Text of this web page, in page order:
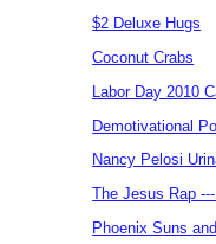
$2 Deluxe Hugs
Coconut Crabs
Labor Day 2010
Demotivational
Nancy Pelosi
The Jesus Rap
Phoenix Suns